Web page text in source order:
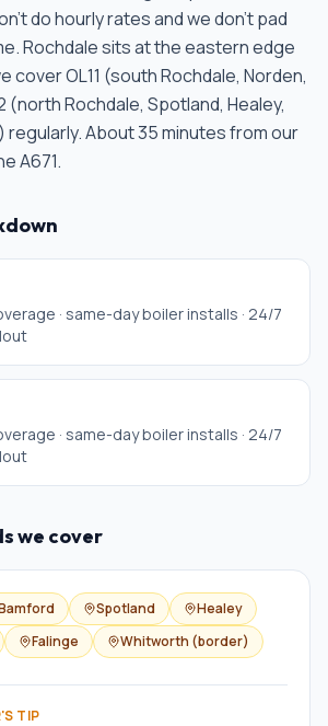
do hourly rates and we don't pad
Rochdale sits at the eastern edge
cover OL11 (south Rochdale, Norden,
(north Rochdale, Spotland, Healey,
About 35 minutes from our
A671.
· same-day boiler installs · 24/7
· same-day boiler installs · 24/7
we cover
Spotland
Healey
Falinge Whitworth (border)
TIP